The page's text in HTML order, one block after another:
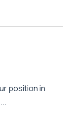
position in